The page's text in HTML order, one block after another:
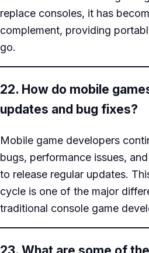
replace consoles, it has
complement, providing
go.
22. How do mobile
updates and bug fixes?
Mobile game developers
bugs, performance issues,
to release regular updates.
cycle is one of the major
traditional console game